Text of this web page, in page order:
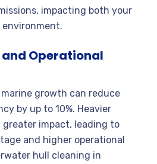
impacting both your
and Operational
growth can reduce
by up to 10%. Heavier
impact, leading to
and higher operational
hull cleaning in